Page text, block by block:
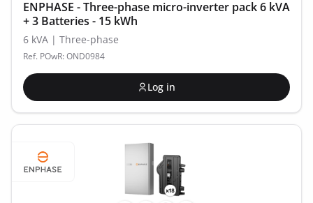
ENPHASE - Three-phase micro-inverter pack 6 kVA
+ 3 Batteries - 15 kWh
6 kVA | Three-phase
Ref. POwR: OND0984
Log in